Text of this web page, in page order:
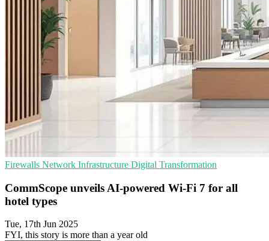
Firewalls Network Infrastructure Digital Transformation
CommScope unveils AI-powered Wi-Fi 7 for all
hotel types
Tue, 17th Jun 2025
FYI, this story is more than a year old